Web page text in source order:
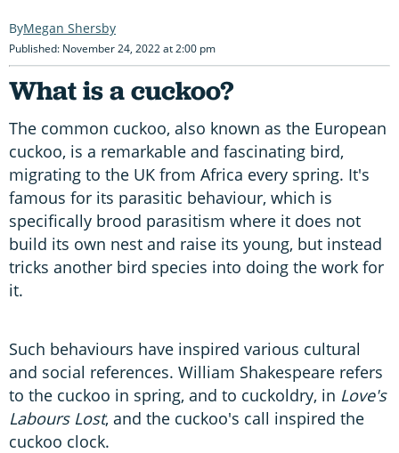
Megan Shersby
Published: November 24, 2022 at 2:00 pm
What is a cuckoo?
The common cuckoo, also known as the European
cuckoo, is a remarkable and fascinating bird,
migrating to the UK from Africa every spring. It's
famous for its parasitic behaviour, which is
specifically brood parasitism where it does not
build its own nest and raise its young, but instead
tricks another bird species into doing the work for
it.
Such behaviours have inspired various cultural
and social references. William Shakespeare refers
to the cuckoo in spring, and to cuckoldry, in Love's
Labours Lost, and the cuckoo's call inspired the
cuckoo clock.